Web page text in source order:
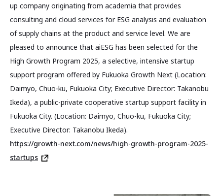
up company originating from academia that provides
consulting and cloud services for ESG analysis and evaluation
of supply chains at the product and service level. We are
pleased to announce that aiESG has been selected for the
High Growth Program 2025, a selective, intensive startup
support program offered by Fukuoka Growth Next (Location:
Daimyo, Chuo-ku, Fukuoka City; Executive Director: Takanobu
Ikeda), a public-private cooperative startup support facility in
Fukuoka City. (Location: Daimyo, Chuo-ku, Fukuoka City;
Executive Director: Takanobu Ikeda).
https://growth-next.com/news/high-growth-program-2025-
startups